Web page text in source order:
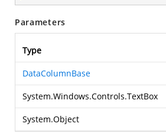
Parameters
Type
DataColumnBase
System.Windows.Controls.TextBox
System.Object